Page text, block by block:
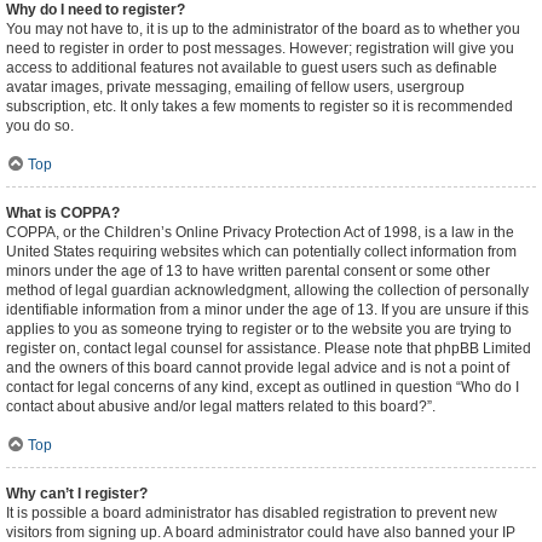
Why do I need to register?
You may not have to, it is up to the administrator of the board as to whether you
need to register in order to post messages. However; registration will give you
access to additional features not available to guest users such as definable
avatar images, private messaging, emailing of fellow users, usergroup
subscription, etc. It only takes a few moments to register so it is recommended
you do so.
Top
What is COPPA?
COPPA, or the Children’s Online Privacy Protection Act of 1998, is a law in the
United States requiring websites which can potentially collect information from
minors under the age of 13 to have written parental consent or some other
method of legal guardian acknowledgment, allowing the collection of personally
identifiable information from a minor under the age of 13. If you are unsure if this
applies to you as someone trying to register or to the website you are trying to
register on, contact legal counsel for assistance. Please note that phpBB Limited
and the owners of this board cannot provide legal advice and is not a point of
contact for legal concerns of any kind, except as outlined in question “Who do I
contact about abusive and/or legal matters related to this board?”.
Top
Why can’t I register?
It is possible a board administrator has disabled registration to prevent new
visitors from signing up. A board administrator could have also banned your IP